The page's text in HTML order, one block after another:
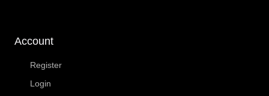
Account
Register
Login